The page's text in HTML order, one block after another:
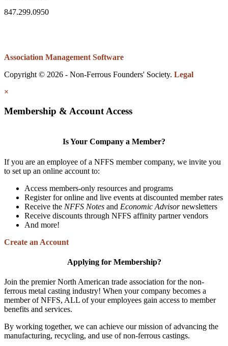
847.299.0950
Association Management Software
Copyright © 2026 - Non-Ferrous Founders' Society. Legal
×
Membership & Account Access
Is Your Company a Member?
If you are an employee of a NFFS member company, we invite you
to set up an online account to:
Access members-only resources and programs
Register for online and live events at discounted member rates
Receive the NFFS Notes and Economic Advisornewsletters
Receive discounts through NFFS affinity partner vendors
And more!
Create an Account
Applying for Membership?
Join the premier North American trade association for the non-
ferrous metal casting industry! When your company becomes a
member of NFFS, ALL of your employees gain access to member
benefits and services.
By working together, we can achieve our mission of advancing the
manufacturing, recycling, and use of non-ferrous castings.